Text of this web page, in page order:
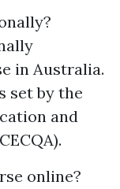
in Australia.
set by the
and
online?